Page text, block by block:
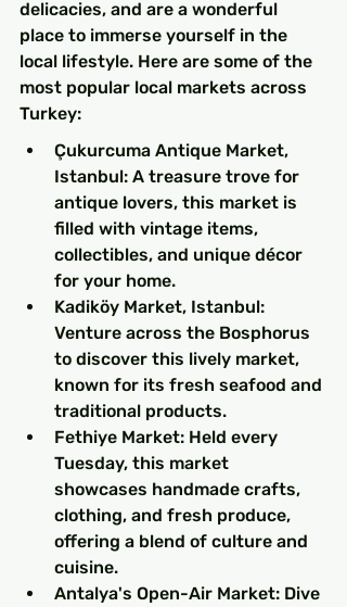
delicacies, and are a wonderful
place to immerse yourself in the
local lifestyle. Here are some of the
most popular local markets across
Turkey:
Çukurcuma Antique Market,
Istanbul: A treasure trove for
antique lovers, this market is
filled with vintage items,
collectibles, and unique décor
for your home.
Kadiköy Market, Istanbul:
Venture across the Bosphorus
to discover this lively market,
known for its fresh seafood and
traditional products.
Fethiye Market: Held every
Tuesday, this market
showcases handmade crafts,
clothing, and fresh produce,
offering a blend of culture and
cuisine.
Antalya's Open-Air Market: Dive